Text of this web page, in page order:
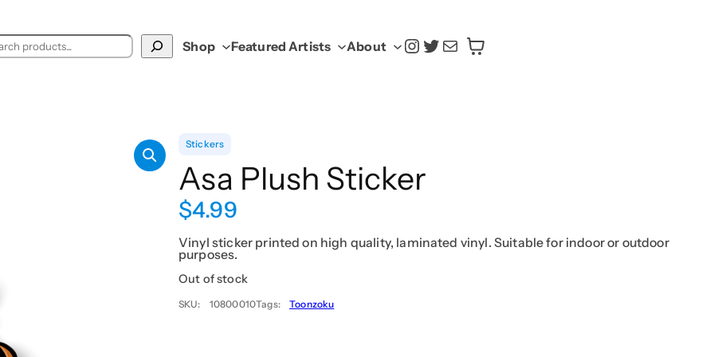
Shop Featured Artists About @yasoku.us
Twitter
Mail
Stickers
Asa Plush Sticker
$4.99
Vinyl sticker printed on high quality, laminated vinyl. Suitable for indoor or outdoor
purposes.
Out of stock
SKU: 10800010Tags: Toonzoku